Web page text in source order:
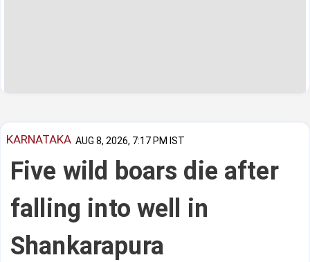
KARNATAKA AUG 8, 2026, 7:17 PM IST
Five wild boars die after
falling into well in
Shankarapura